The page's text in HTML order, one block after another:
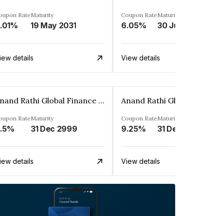
RateMaturity
19 May 2031
details
Coupon Rate
6.05%
Maturity
30 Jun 2023
View details
Anand Rathi Global Finance Limited
RateMaturity
31 Dec 2999
details
Coupon Rate
9.25%
Maturity
31 Dec 2999
View details